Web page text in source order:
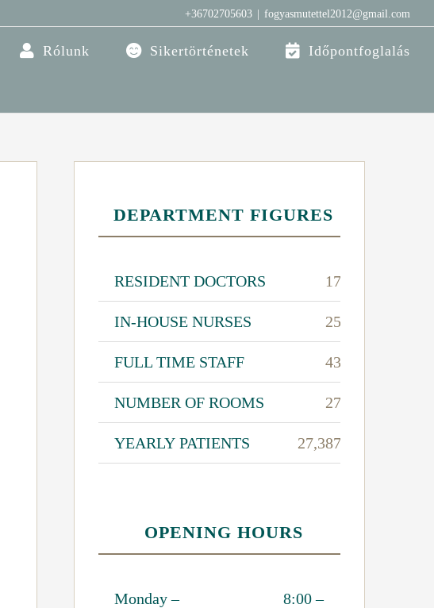
+36702705603 fogyasmutettel2012@gmail.com
Rólunk Sikertörténetek Időpontfoglalás
DEPARTMENT FIGURES
RESIDENT DOCTORS 17
IN-HOUSE NURSES 25
FULL TIME STAFF 43
NUMBER OF ROOMS 27
YEARLY PATIENTS 27,387
OPENING HOURS
Monday –
8:00 –